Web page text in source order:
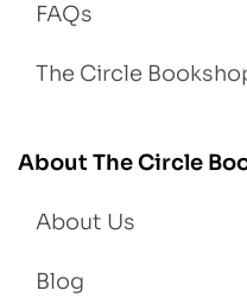
FAQs
The Circle
About The Circle
About Us
Blog